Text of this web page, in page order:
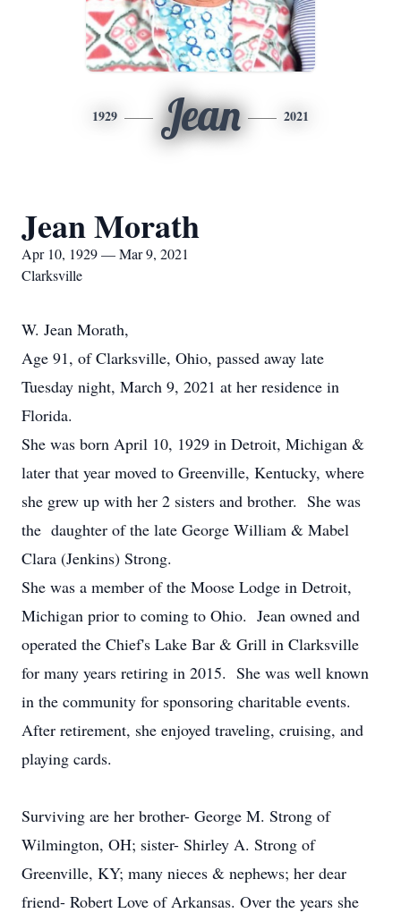
1929 Jean 2021
Jean Morath
Apr 10, 1929 — Mar 9, 2021
Clarksville
W. Jean Morath,
Age 91, of Clarksville, Ohio, passed away late
Tuesday night, March 9, 2021 at her residence in
Florida.
She was born April 10, 1929 in Detroit, Michigan &
later that year moved to Greenville, Kentucky, where
she grew up with her 2 sisters and brother. She was
the daughter of the late George William & Mabel
Clara (Jenkins) Strong.
She was a member of the Moose Lodge in Detroit,
Michigan prior to coming to Ohio. Jean owned and
operated the Chief's Lake Bar & Grill in Clarksville
for many years retiring in 2015. She was well known
in the community for sponsoring charitable events.
After retirement, she enjoyed traveling, cruising, and
playing cards.
Surviving are her brother- George M. Strong of
Wilmington, OH; sister- Shirley A. Strong of
Greenville, KY; many nieces & nephews; her dear
friend- Robert Love of Arkansas. Over the years she